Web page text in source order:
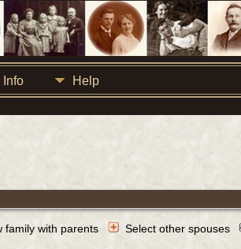
Info Help
family with parents Select other spouses